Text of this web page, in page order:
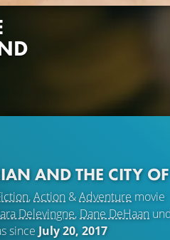
AND THE CITY
,Action &Adventure movie
Delevingne, Dane DeHaan und
since July 20, 2017